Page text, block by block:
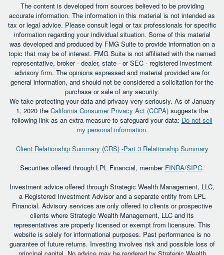
The content is developed from sources believed to be providing
accurate information. The information in this material is not intended as
tax or legal advice. Please consult legal or tax professionals for specific
information regarding your individual situation. Some of this material
was developed and produced by FMG Suite to provide information on a
topic that may be of interest. FMG Suite is not affiliated with the named
representative, broker - dealer, state - or SEC - registered investment
advisory firm. The opinions expressed and material provided are for
general information, and should not be considered a solicitation for the
purchase or sale of any security.
We take protecting your data and privacy very seriously. As of January
1, 2020 the California Consumer Privacy Act (CCPA) suggests the
following link as an extra measure to safeguard your data: Do not sell
my personal information.
Client Relationship Summary (CRS) -Part 3 Relationship Summary
Securities offered through LPL Financial, member FINRA/SIPC.
Investment advice offered through Strategic Wealth Management, LLC,
a Registered Investment Advisor and a separate entity from LPL
Financial. Advisory services are only offered to clients or prospective
clients where Strategic Wealth Management, LLC and its
representatives are properly licensed or exempt from licensure. This
website is solely for informational purposes. Past performance is no
guarantee of future returns. Investing involves risk and possible loss of